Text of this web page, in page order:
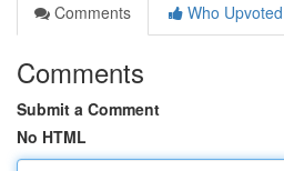
Comments
Who Upvoted
Comments
Submit a Comment
No HTML